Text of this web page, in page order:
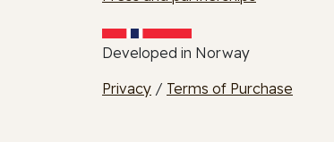
Developed in Norway
Privacy / Terms of Purchase